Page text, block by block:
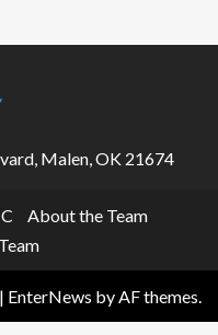
Malen, OK 21674
About the Team
| EnterNews by AF themes.